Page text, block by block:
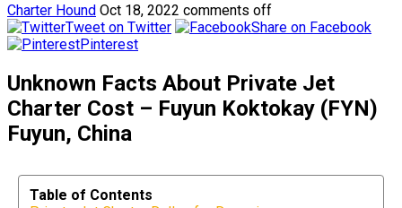
Charter Hound Oct 18, 2022 comments off
Tweet on Twitter
Share on Facebook
Pinterest
Unknown Facts About Private Jet
Charter Cost – Fuyun Koktokay (FYN)
Fuyun, China
Table of Contents